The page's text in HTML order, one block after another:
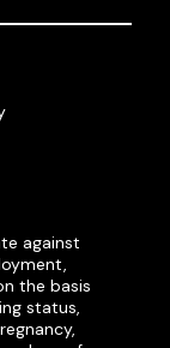
against
the basis
status,